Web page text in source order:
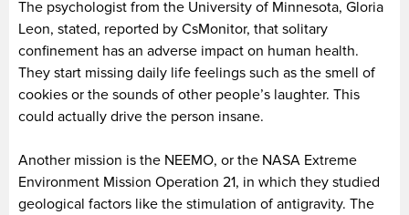
The psychologist from the University of Minnesota, Gloria
Leon, stated, reported by CsMonitor, that solitary
confinement has an adverse impact on human health.
They start missing daily life feelings such as the smell of
cookies or the sounds of other people’s laughter. This
could actually drive the person insane.
Another mission is the NEEMO, or the NASA Extreme
Environment Mission Operation 21, in which they studied
geological factors like the stimulation of antigravity. The